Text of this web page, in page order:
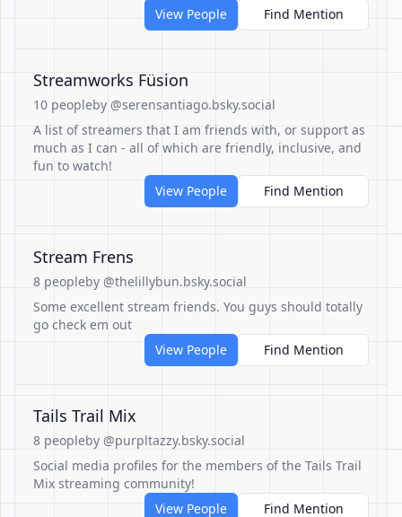
View People
Find Mention
Streamworks Füsion
10 peopleby @serensantiago.bsky.social
A list of streamers that I am friends with, or support as
much as I can - all of which are friendly, inclusive, and
fun to watch!
View People
Find Mention
Stream Frens
8 peopleby @thelillybun.bsky.social
Some excellent stream friends. You guys should totally
go check em out
View People
Find Mention
Tails Trail Mix
8 peopleby @purpltazzy.bsky.social
Social media profiles for the members of the Tails Trail
Mix streaming community!
View People
Find Mention